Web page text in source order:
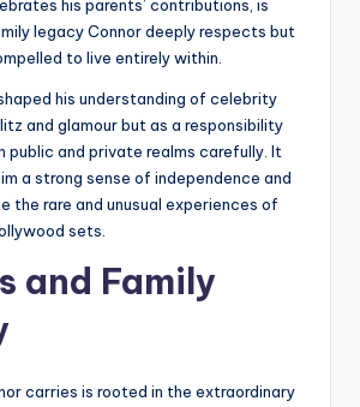
his parents’ contributions, is
legacy Connor deeply respects but
to live entirely within.
his understanding of celebrity
and glamour but as a responsibility
public and private realms carefully. It
a strong sense of independence and
the rare and unusual experiences of
sets.
and Family
carries is rooted in the extraordinary